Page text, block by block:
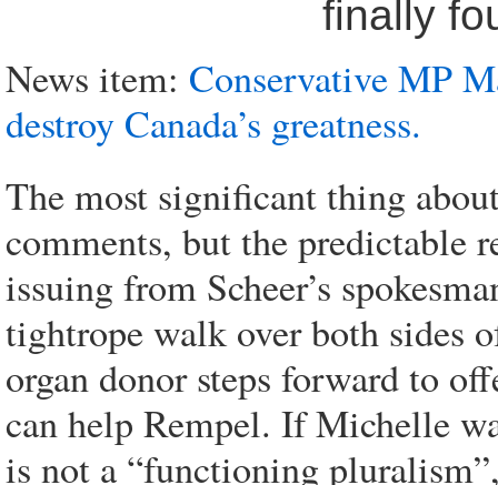
finally
News item: Conservative MP
destroy Canada’s greatness.
The most significant thing
comments, but the predictable
issuing from Scheer’s
tightrope walk over both sides
organ donor steps forward to
can help Rempel. If Michelle
is not a “functioning